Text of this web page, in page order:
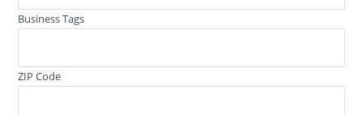
Business Tags
ZIP Code